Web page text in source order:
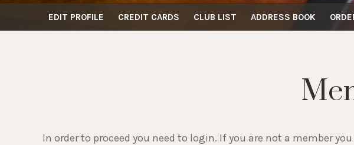
EDIT PROFILE CREDIT CARDS CLUB LIST ADDRESS BOOK
In order to proceed you need to login. If you are not a member